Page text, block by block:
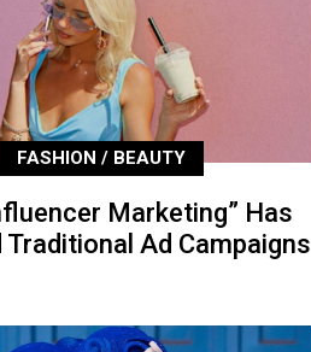
FASHION / BEAUTY
Marketing” Has
Traditional Ad Campaigns